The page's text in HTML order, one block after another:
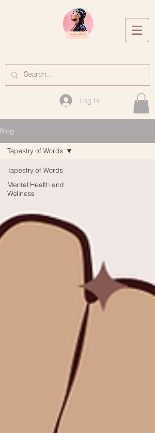
Log In
Blog
Tapestry of Words
Mental Health and
Wellness
Tapestry of Words